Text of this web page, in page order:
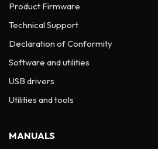
Product Firmware
Technical Support
Declaration of Conformity
Software and utilities
USB drivers
Utilities and tools
MANUALS